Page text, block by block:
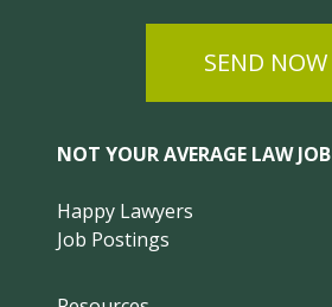
SEND NOW
NOT YOUR AVERAGE LAW JOB
Happy Lawyers
Job Postings